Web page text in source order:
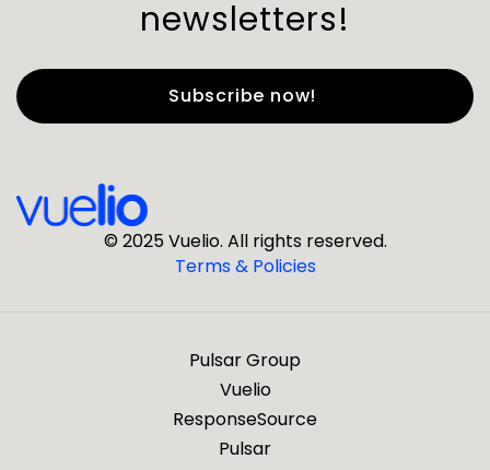
newsletters!
Last Name*
© 2025 Vuelio. All rights reserved.
Terms & Policies
Pulsar Group
Vuelio
ResponseSource
Pulsar